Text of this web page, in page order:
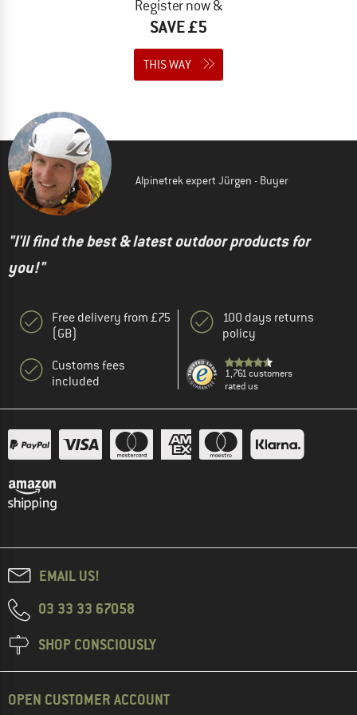
Register now &
SAVE £5
THIS WAY
Alpinetrek expert Jürgen - Buyer
"I'll find the best & latest outdoor products for
you!"
Free delivery from £75
(GB)
Customs fees
included
100 days returns
policy
1,761 customers
rated us
EMAIL US!
03 33 33 67058
SHOP CONSCIOUSLY
OPEN CUSTOMER ACCOUNT